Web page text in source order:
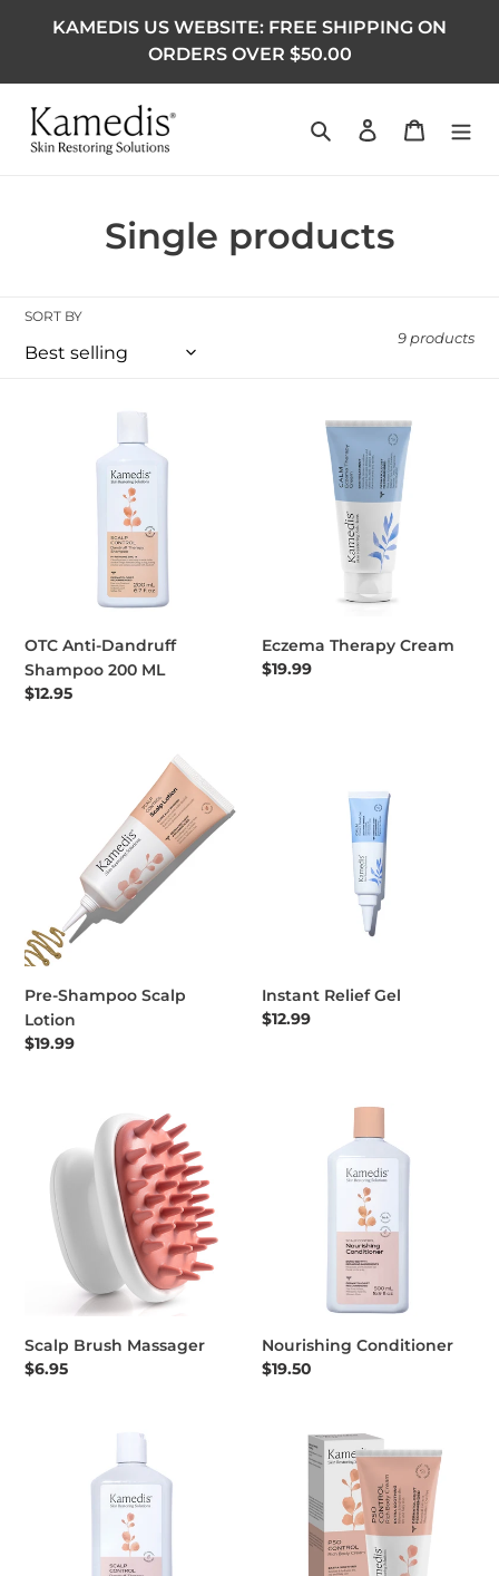
KAMEDIS US WEBSITE: FREE SHIPPING ON
ORDERS OVER $50.00
Search Log in Cart
Collection:
Single products
SORT BY
9 products
OTC Anti-Dandruff Shampoo 200 ML
OTC Anti-Dandruff
Shampoo 200 ML
Regular price
$12.95
Eczema Therapy Cream
Regular price
$19.99
Pre-Shampoo Scalp Lotion
Pre-Shampoo Scalp
Lotion
Regular price
$19.99
Instant Relief Gel
Regular price
$12.99
Scalp Brush Massager
Scalp Brush Massager
Regular price
$6.95
Nourishing Conditioner
Nourishing Conditioner
Regular price
$19.50
Dandruff Treatment Shampoo OTC 500 ML
PSO CONTROL rich body